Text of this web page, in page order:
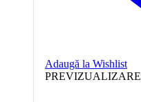
Adaugă la Wishlist
PREVIZUALIZARE